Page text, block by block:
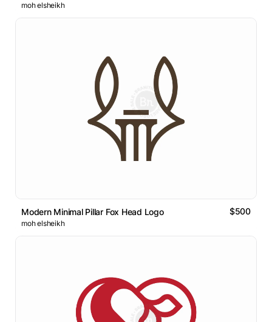
moh elsheikh
Modern Minimal Pillar Fox Head Logo $500
moh elsheikh